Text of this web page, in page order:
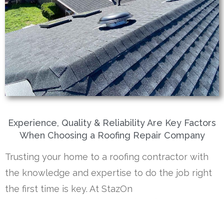
Experience, Quality & Reliability Are Key Factors
When Choosing a Roofing Repair Company
Trusting your home to a roofing contractor with
the knowledge and expertise to do the job right
the first time is key. At StazOn